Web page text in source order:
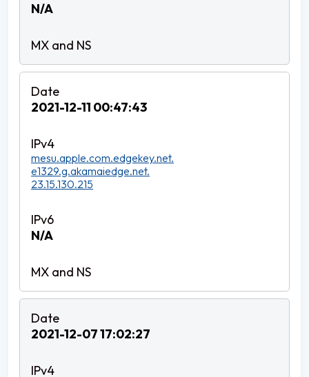
N/A
2021-12-11 00:47:43
mesu.apple.com.edgekey.net.
e1329.g.akamaiedge.net.
23.15.130.215
N/A
2021-12-07 17:02:27